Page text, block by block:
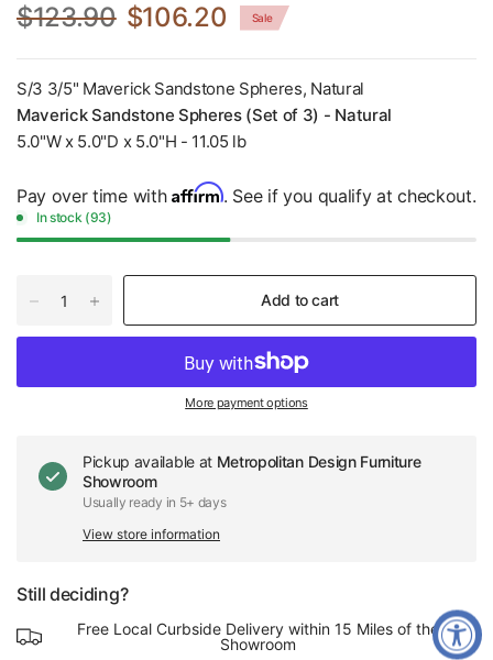
$123.90 $106.20 Sale
S/3 3/5" Maverick Sandstone Spheres, Natural
Maverick Sandstone Spheres (Set of 3) - Natural
5.0"W x 5.0"D x 5.0"H - 11.05 lb
Pay over time with Affirm. See if you qualify at checkout.
In stock (93)
Add to cart
More payment options
Pickup available at Metropolitan Design Furniture
Showroom
Usually ready in 5+ days
View store information
Still deciding?
Free Local Curbside Delivery within 15 Miles of the
Showroom